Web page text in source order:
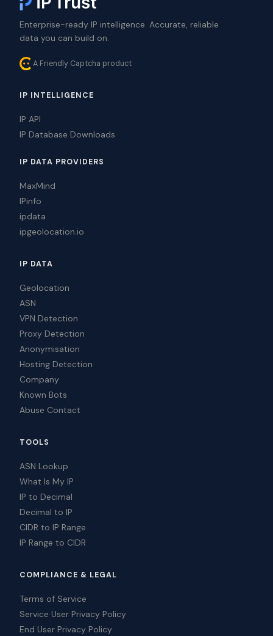
Enterprise-ready IP intelligence. Accurate, reliable
data you can build on.
A Friendly Captcha product
IP INTELLIGENCE
IP API
IP Database Downloads
IP DATA PROVIDERS
MaxMind
IPinfo
ipdata
ipgeolocation.io
IP DATA
Geolocation
ASN
VPN Detection
Proxy Detection
Anonymisation
Hosting Detection
Company
Known Bots
Abuse Contact
TOOLS
ASN Lookup
What Is My IP
IP to Decimal
Decimal to IP
CIDR to IP Range
IP Range to CIDR
COMPLIANCE & LEGAL
Terms of Service
Service User Privacy Policy
End User Privacy Policy